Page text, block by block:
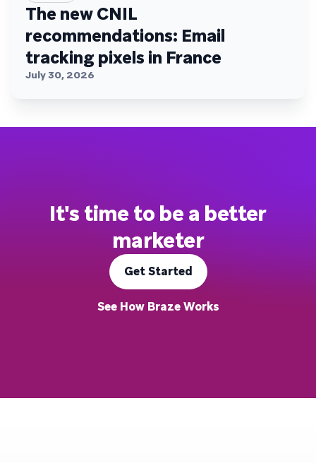
The new CNIL
recommendations: Email
tracking pixels in France
July 30, 2026
It's time to be a better
marketer
Get Started
See How Braze Works